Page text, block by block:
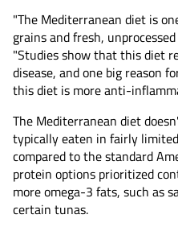
"The Mediterranean diet is
grains and fresh,
"Studies show that this diet
disease, and one big reason
this diet is more anti-
The Mediterranean diet
typically eaten in fairly
compared to the standard
protein options prioritized
more omega-3 fats, such as
certain tunas.